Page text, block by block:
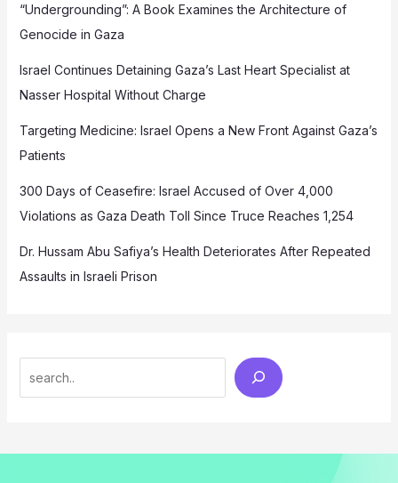
“Undergrounding”: A Book Examines the Architecture of
Genocide in Gaza
Israel Continues Detaining Gaza’s Last Heart Specialist at
Nasser Hospital Without Charge
Targeting Medicine: Israel Opens a New Front Against Gaza’s
Patients
300 Days of Ceasefire: Israel Accused of Over 4,000
Violations as Gaza Death Toll Since Truce Reaches 1,254
Dr. Hussam Abu Safiya’s Health Deteriorates After Repeated
Assaults in Israeli Prison